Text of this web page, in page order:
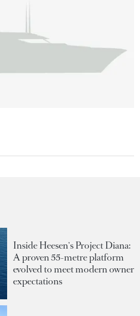
Inside Heesen's Project Diana:
A proven 55-metre platform
evolved to meet modern owner
expectations